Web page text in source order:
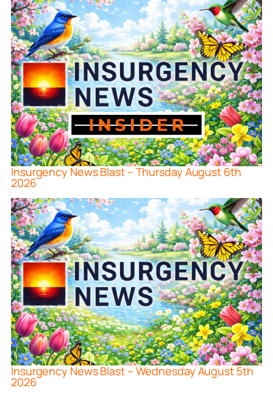
Insurgency News Blast – Thursday August 6th
2026
Insurgency News Blast – Wednesday August 5th
2026